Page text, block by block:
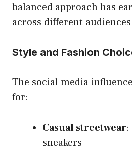
balanced approach has
across different audiences
Style and Fashion
The social media
for:
Casual streetwear
sneakers